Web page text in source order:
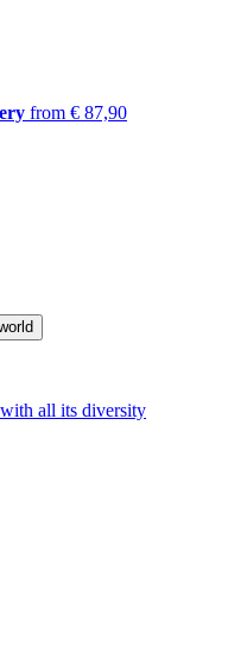
from € 87,90
all its diversity